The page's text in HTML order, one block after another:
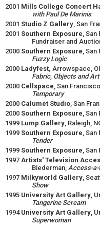
2001 Mills College Concert
with Paul De Marinis
2001 Studio Z Gallery, San
2001 Southern Exposure, San
Fundraiser and
2000 Southern Exposure,
Fuzzy Logic
2000 Ladyfest, Arrowspace,
Fabric, Objects and Art
2000 Cellspace, San
Temporary
2000 Calumet Studio, San
2000 Southern Exposure, San
1999 Lump Gallery, Raleigh,
1999 Southern Exposure,
Tender
1999 Southern Exposure, San
1997 Artists' Television
Biederman, Access-a-
1997 Milkyworld Gallery,
Show
1995 University Art Gallery,
Tangerine Scream
1994 University Art Gallery,
Superwoman